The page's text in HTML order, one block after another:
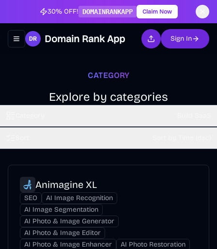
30% OFF! DOMAINRANKAPP Claim Now
Toggle navigation menu
Domain Rank App Sign In
CATEGORY
Explore by categories
Animagine XL
SEO
AI Image Recognition
AI Image Segmentation
AI Photo & Image Generator
AI Photo & Image Editor
AI Photo & Image Enhancer
AI Photo Restoration